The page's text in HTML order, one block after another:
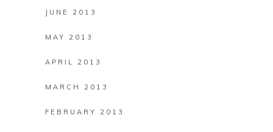
JUNE 2013
MAY 2013
APRIL 2013
MARCH 2013
FEBRUARY 2013